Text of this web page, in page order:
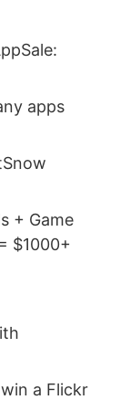
apps
+ Game
$1000+
a Flickr